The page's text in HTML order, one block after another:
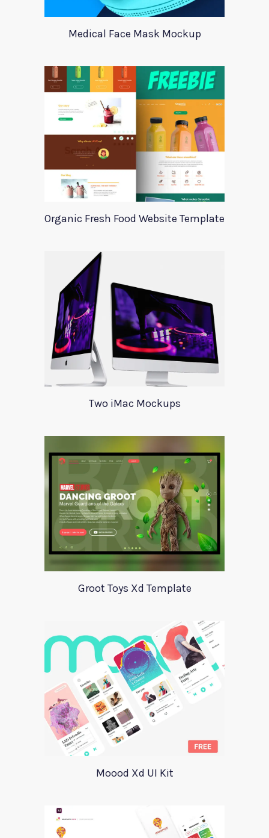
Medical Face Mask Mockup
Organic Fresh Food Website Template
Two iMac Mockups
Groot Toys Xd Template
Moood Xd UI Kit